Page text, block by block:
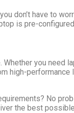
don’t have to
is pre-
you
high-
No
the best